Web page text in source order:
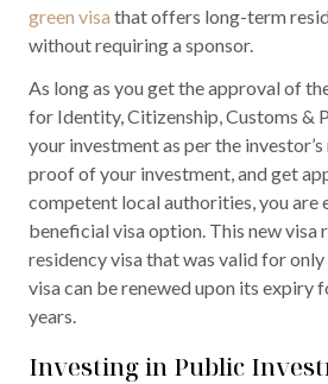
green visa that offers long-term
without requiring a sponsor.
As long as you get the approval of
for Identity, Citizenship, Customs &
your investment as per the
proof of your investment, and get
competent local authorities, you are
beneficial visa option. This new visa
residency visa that was valid for
visa can be renewed upon its expiry
years.
Investing in Public